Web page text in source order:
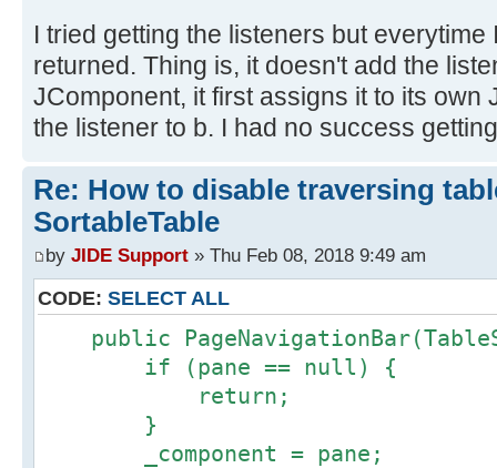
I tried getting the listeners but
returned. Thing is, it doesn't add the
JComponent, it first assigns it to its own
the listener to b. I had no success
Re: How to disable traversing
SortableTable
by JIDE Support » Thu Feb 08, 2018 9:49 am
CODE: SELECT ALL
public
if (pane == null) {
return;
}
_component = pane;